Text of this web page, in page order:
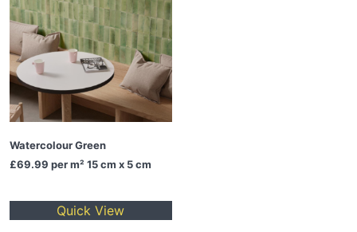
Watercolour Green
£69.99 per m² 15 cm x 5 cm
Quick View